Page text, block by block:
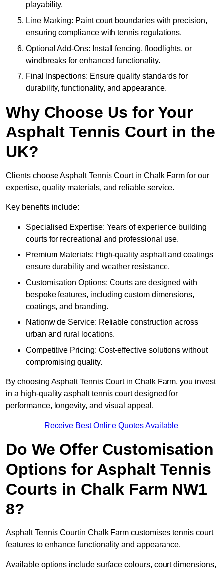
playability.
Line Marking: Paint court boundaries with precision,
ensuring compliance with tennis regulations.
Optional Add-Ons: Install fencing, floodlights, or
windbreaks for enhanced functionality.
Final Inspections: Ensure quality standards for
durability, functionality, and appearance.
Why Choose Us for Your
Asphalt Tennis Court in the
UK?
Clients choose Asphalt Tennis Court in Chalk Farm for our
expertise, quality materials, and reliable service.
Key benefits include:
Specialised Expertise: Years of experience building
courts for recreational and professional use.
Premium Materials: High-quality asphalt and coatings
ensure durability and weather resistance.
Customisation Options: Courts are designed with
bespoke features, including custom dimensions,
coatings, and branding.
Nationwide Service: Reliable construction across
urban and rural locations.
Competitive Pricing: Cost-effective solutions without
compromising quality.
By choosing Asphalt Tennis Court in Chalk Farm, you invest
in a high-quality asphalt tennis court designed for
performance, longevity, and visual appeal.
Receive Best Online Quotes Available
Do We Offer Customisation
Options for Asphalt Tennis
Courts in Chalk Farm NW1
8?
Asphalt Tennis Courtin Chalk Farm customises tennis court
features to enhance functionality and appearance.
Available options include surface colours, court dimensions,